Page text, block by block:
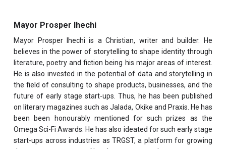
Mayor Prosper Ihechi
Mayor Prosper Ihechi is a Christian, writer and builder. He
believes in the power of storytelling to shape identity through
literature, poetry and fiction being his major areas of interest.
He is also invested in the potential of data and storytelling in
the field of consulting to shape products, businesses, and the
future of early stage start-ups. Thus, he has been published
on literary magazines such as Jalada, Okike and Praxis. He has
been been honourably mentioned for such prizes as the
Omega Sci-Fi Awards. He has also ideated for such early stage
start-ups across industries as TRGST, a platform for growing